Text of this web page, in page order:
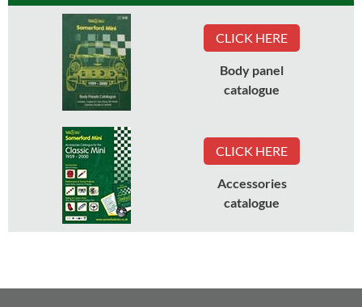
CLICK HERE
Body panel
catalogue
CLICK HERE
Accessories
catalogue